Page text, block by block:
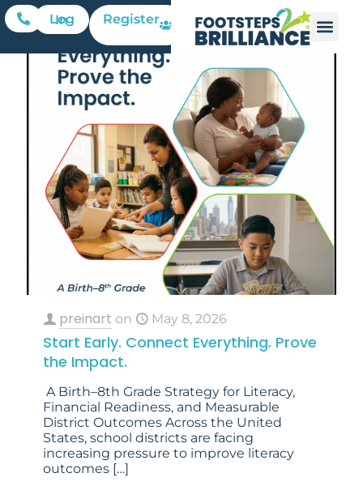
Log In Register
preinart on May 8, 2026
Start Early. Connect Everything. Prove
the Impact.
A Birth–8th Grade Strategy for Literacy,
Financial Readiness, and Measurable
District Outcomes Across the United
States, school districts are facing
increasing pressure to improve literacy
outcomes […]